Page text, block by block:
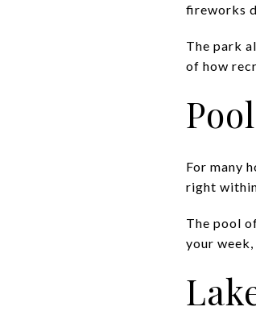
fireworks
The park
of how
For many
right
The pool
your